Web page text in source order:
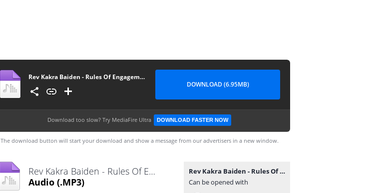
Rev Kakra Baiden - Rules Of Engagement (GospelEmpireGh.Com)
DOWNLOAD (6.95MB)
Download too slow? Try MediaFire Ultra DOWNLOAD FASTER NOW
The download button will start your download and show a message from our advertisers in a new window.
Rev Kakra Baiden - Rules Of Engagement (GospelEmpireGh.Com).mp3
Audio (.MP3)
Rev Kakra Baiden - Rules Of Engagement (GospelEmpireGh.Com).mp3
Can be opened with